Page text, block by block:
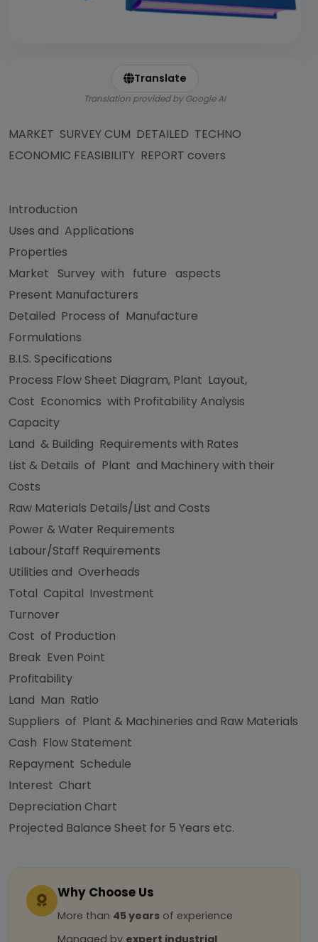
Translate
Translation provided by Google AI
MARKET SURVEY CUM DETAILED TECHNO
ECONOMIC FEASIBILITY REPORT covers
Introduction
Uses and Applications
Properties
Market Survey with future aspects
Present Manufacturers
Detailed Process of Manufacture
Formulations
B.I.S. Specifications
Process Flow Sheet Diagram, Plant Layout,
Cost Economics with Profitability Analysis
Capacity
Land & Building Requirements with Rates
List & Details of Plant and Machinery with their
Costs
Raw Materials Details/List and Costs
Power & Water Requirements
Labour/Staff Requirements
Utilities and Overheads
Total Capital Investment
Turnover
Cost of Production
Break Even Point
Profitability
Land Man Ratio
Suppliers of Plant & Machineries and Raw Materials
Cash Flow Statement
Repayment Schedule
Interest Chart
Depreciation Chart
Projected Balance Sheet for 5 Years etc.
Why Choose Us
More than 45 years of experience
Managed by expert industrial